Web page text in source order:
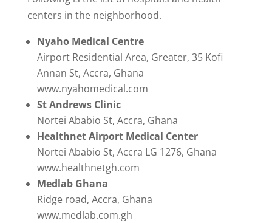
centers in the neighborhood.
Nyaho Medical Centre
Airport Residential Area, Greater, 35 Kofi
Annan St, Accra, Ghana
www.nyahomedical.com
St Andrews Clinic
Nortei Ababio St, Accra, Ghana
Healthnet Airport Medical Center
Nortei Ababio St, Accra LG 1276, Ghana
www.healthnetgh.com
Medlab Ghana
Ridge road, Accra, Ghana
www.medlab.com.gh